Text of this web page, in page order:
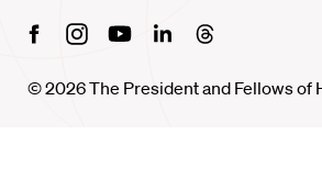
FacebookInstagramYoutubeLinkedinThreads
© 2026 The President and Fellows of